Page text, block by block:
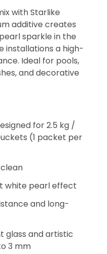
with Starlike
additive creates
sparkle in the
installations a high-
Ideal for pools,
and decorative
for 2.5 kg /
(1 packet per
white pearl effect
and long-
glass and artistic
3 mm